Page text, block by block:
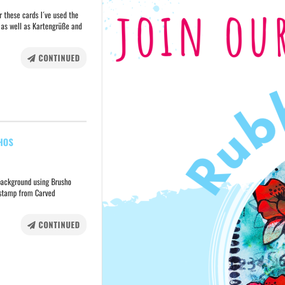
cards I´ve used the
well as Kartengrüße and
CONTINUED
using Brusho
from Carved
CONTINUED